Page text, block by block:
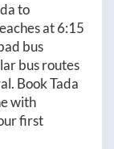
to
at6:15
bus
bus routes
BookTada
with
first